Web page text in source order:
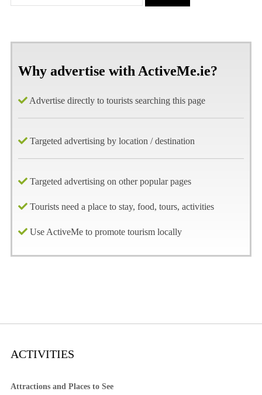
Why advertise with ActiveMe.ie?
Advertise directly to tourists searching this page
Targeted advertising by location / destination
Targeted advertising on other popular pages
Tourists need a place to stay, food, tours, activities
Use ActiveMe to promote tourism locally
ACTIVITIES
Attractions and Places to See